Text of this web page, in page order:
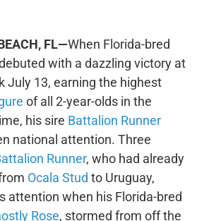
FL—When Florida-bred
with a dazzling victory at
July 13, earning the highest
of all 2-year-olds in the
his sire Battalion Runner
national attention. Three
Runner, who had already
Ocala Stud to Uruguay,
attention when his Florida-bred
Rose, stormed from off the